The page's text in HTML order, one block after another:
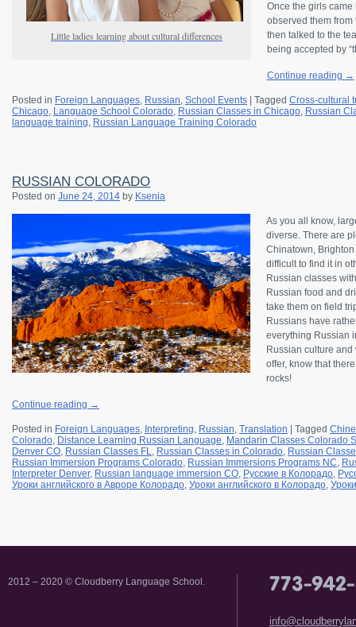
Little ladies learning about cultural differences
Once the girls
observed them
then talked to the
being accepted by
Continue reading →
Posted in Foreign Languages, Russian, School Events Tagged Cross-cultural
Chicago, Language School Colorado, Russian Classes in Chicago, Russian
language training, Russian Language Training Colorado
RUSSIAN COLORADO
Posted on June 24, 2014 by Ksenia
As you all know,
diverse. There are
Chinatown,
difficult to find it in
Russian classes
Russian food and
take them on field
Russians have
everything Russian
Russian culture
offer, know that
rocks!
Continue reading →
Posted in Foreign Languages, Interpreting, Russian, Translation Tagged
Colorado, Distance Learning Russian Language, Mandarin Classes Colorado
Denver CO, Russian Classes FL, Russian Classes in Colorado, Russian
Russian Immersion Programs Colorado, Russian Immersions Programs NC,
Interpreter Denver, Russian language immersion CO, Русские в Колорадо,
Уроки английского в Авроре Колорадо, Уроки английского в Колорадо,
2012 – 2020 © Cloudberry Language School.